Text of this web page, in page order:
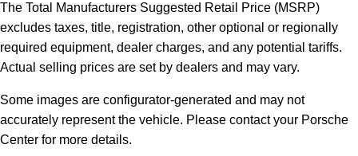
The Total Manufacturers Suggested Retail Price (MSRP)
excludes taxes, title, registration, other optional or regionally
required equipment, dealer charges, and any potential tariffs.
Actual selling prices are set by dealers and may vary.
Some images are configurator-generated and may not
accurately represent the vehicle. Please contact your Porsche
Center for more details.